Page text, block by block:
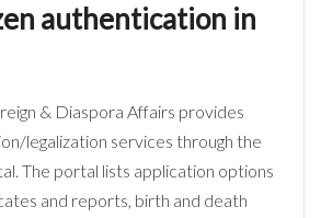
authentication in
& Diaspora Affairs provides
legalization services through the
The portal lists application options
and reports, birth and death